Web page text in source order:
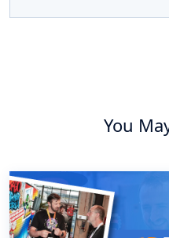
You